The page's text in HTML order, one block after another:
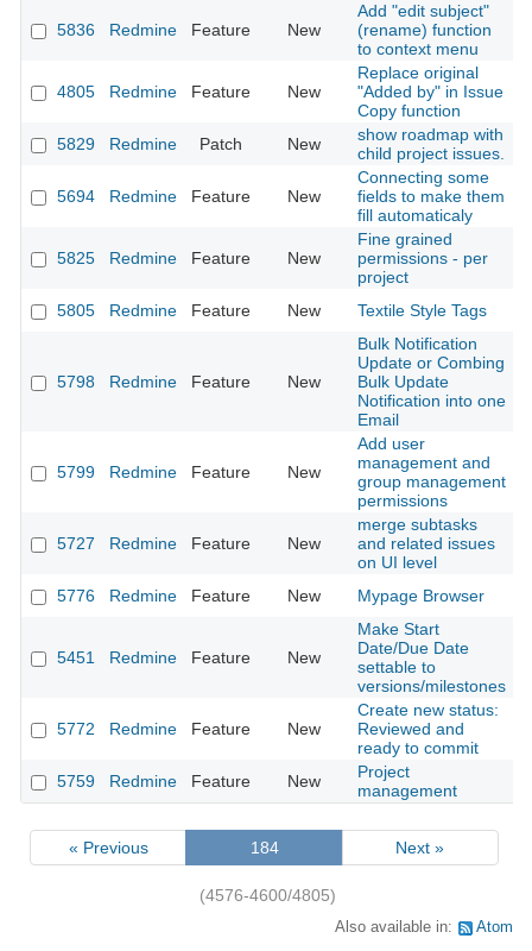
5836 Redmine Feature New
Add "edit subject"
(rename) function
to context menu
4805 Redmine Feature New
Replace original
"Added by" in Issue
Copy function
5829 Redmine Patch New
show roadmap with
child project issues.
5694 Redmine Feature New
Connecting some
fields to make them
fill automaticaly
5825 Redmine Feature New
Fine grained
permissions - per
project
5805 Redmine Feature New Textile Style Tags
5798 Redmine Feature New
Bulk Notification
Update or Combing
Bulk Update
Notification into one
Email
5799 Redmine Feature New
Add user
management and
group management
permissions
5727 Redmine Feature New
merge subtasks
and related issues
on UI level
5776 Redmine Feature New Mypage Browser
5451 Redmine Feature New
Make Start
Date/Due Date
settable to
versions/milestones
5772 Redmine Feature New
Create new status:
Reviewed and
ready to commit
5759 Redmine Feature New
Project
management
« Previous 184 Next »
(4576-4600/4805)
Also available in: Atom